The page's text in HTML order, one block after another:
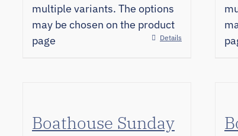
multiple variants. The options
may be chosen on the product
page
Details
Boathouse Sunday